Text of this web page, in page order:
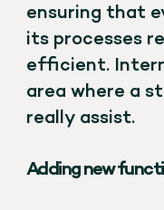
ensuring that
its processes
efficient.
area where a
really assist.
Adding new